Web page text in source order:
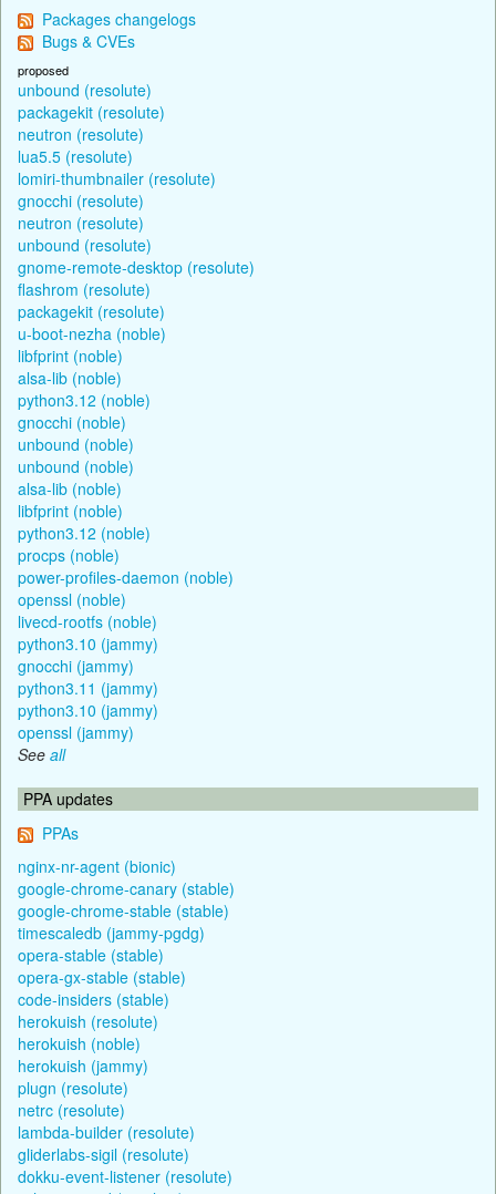
Packages changelogs
Bugs & CVEs
proposed
unbound (resolute)
packagekit (resolute)
neutron (resolute)
lua5.5 (resolute)
lomiri-thumbnailer (resolute)
gnocchi (resolute)
neutron (resolute)
unbound (resolute)
gnome-remote-desktop (resolute)
flashrom (resolute)
packagekit (resolute)
u-boot-nezha (noble)
libfprint (noble)
alsa-lib (noble)
python3.12 (noble)
gnocchi (noble)
unbound (noble)
unbound (noble)
alsa-lib (noble)
libfprint (noble)
python3.12 (noble)
procps (noble)
power-profiles-daemon (noble)
openssl (noble)
livecd-rootfs (noble)
python3.10 (jammy)
gnocchi (jammy)
python3.11 (jammy)
python3.10 (jammy)
openssl (jammy)
See all
PPA updates
PPAs
nginx-nr-agent (bionic)
google-chrome-canary (stable)
google-chrome-stable (stable)
timescaledb (jammy-pgdg)
opera-stable (stable)
opera-gx-stable (stable)
code-insiders (stable)
herokuish (resolute)
herokuish (noble)
herokuish (jammy)
plugn (resolute)
netrc (resolute)
lambda-builder (resolute)
gliderlabs-sigil (resolute)
dokku-event-listener (resolute)